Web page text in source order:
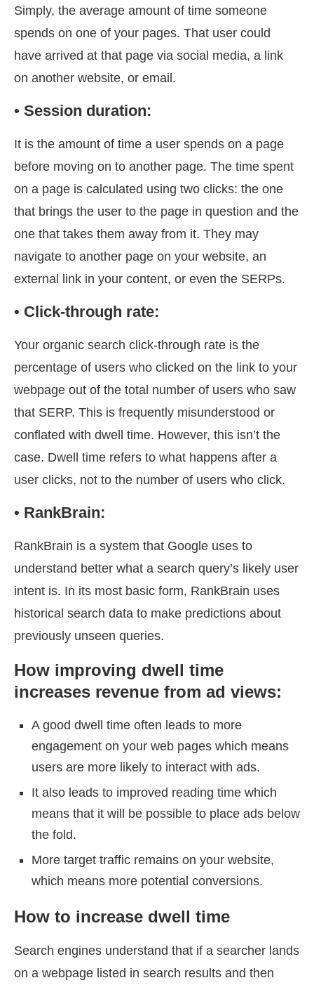
Simply, the average amount of time someone
spends on one of your pages. That user could
have arrived at that page via social media, a link
on another website, or email.
• Session duration:
It is the amount of time a user spends on a page
before moving on to another page. The time spent
on a page is calculated using two clicks: the one
that brings the user to the page in question and the
one that takes them away from it. They may
navigate to another page on your website, an
external link in your content, or even the SERPs.
• Click-through rate:
Your organic search click-through rate is the
percentage of users who clicked on the link to your
webpage out of the total number of users who saw
that SERP. This is frequently misunderstood or
conflated with dwell time. However, this isn’t the
case. Dwell time refers to what happens after a
user clicks, not to the number of users who click.
• RankBrain:
RankBrain is a system that Google uses to
understand better what a search query’s likely user
intent is. In its most basic form, RankBrain uses
historical search data to make predictions about
previously unseen queries.
How improving dwell time
increases revenue from ad views:
A good dwell time often leads to more
engagement on your web pages which means
users are more likely to interact with ads.
It also leads to improved reading time which
means that it will be possible to place ads below
the fold.
More target traffic remains on your website,
which means more potential conversions.
How to increase dwell time
Search engines understand that if a searcher lands
on a webpage listed in search results and then